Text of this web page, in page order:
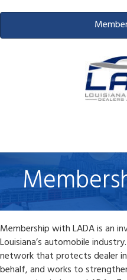
Membership with LADA is an
Louisiana’s automobile
network that protects dealer
behalf, and works to